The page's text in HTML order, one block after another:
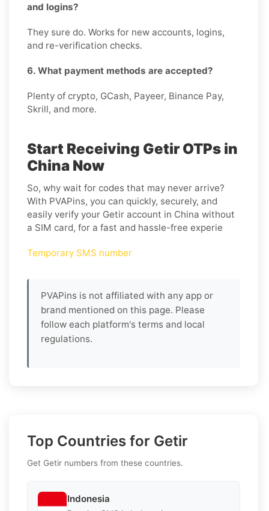
and logins?
They sure do. Works for new accounts, logins,
and re-verification checks.
6. What payment methods are accepted?
Plenty of crypto, GCash, Payeer, Binance Pay,
Skrill, and more.
Start Receiving Getir OTPs in
China Now
So, why wait for codes that may never arrive?
With PVAPins, you can quickly, securely, and
easily verify your Getir account in China without
a SIM card, for a fast and hassle-free experie
Temporary SMS number
PVAPins is not affiliated with any app or
brand mentioned on this page. Please
follow each platform's terms and local
regulations.
Top Countries for Getir
Get Getir numbers from these countries.
Indonesia